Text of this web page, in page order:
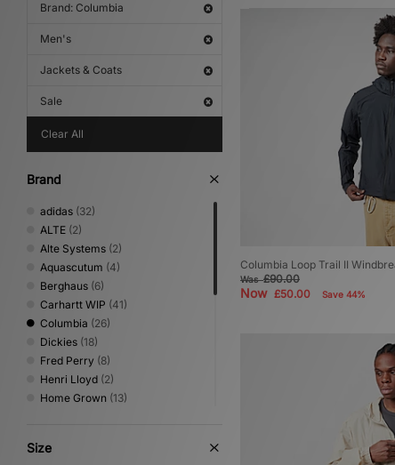
Brand: Columbia
Men's
Jackets & Coats
Sale
Clear All
Brand
adidas (32)
ALTE (2)
Alte Systems (2)
Aquascutum (4)
Berghaus (6)
Carhartt WIP (41)
Columbia (26)
Dickies (18)
Fred Perry (8)
Henri Lloyd (2)
Home Grown (13)
New Balance
Size
Columbia Loop Trail II
Was£90.00
Now £50.00 Save 44%